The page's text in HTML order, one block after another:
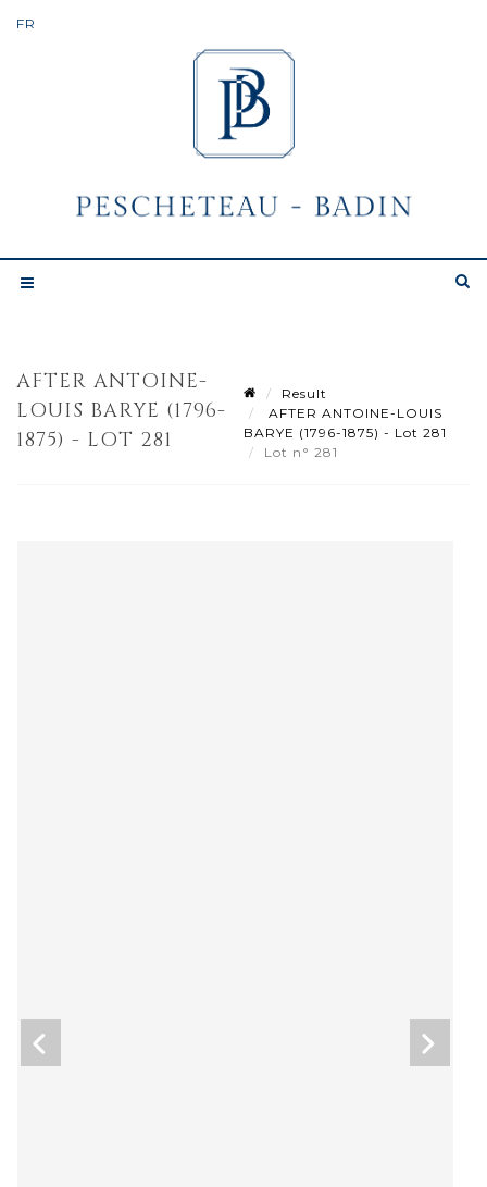
AFTER ANTOINE-
LOUIS BARYE (1796-
1875) - LOT 281
Result
AFTER ANTOINE-LOUIS
BARYE (1796-1875) - Lot 281
Lot n° 281